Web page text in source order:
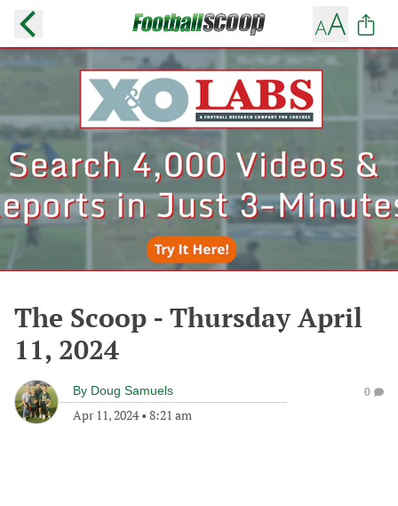
The Scoop - Thursday April
11, 2024
By Doug Samuels
Apr 11, 2024• 8:21 am
0